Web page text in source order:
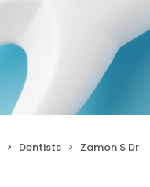
Dentists Zamon S Dr